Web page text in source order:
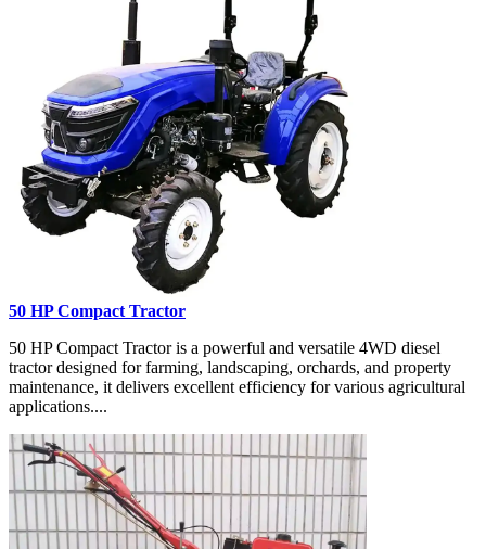
50 HP Compact Tractor
50 HP Compact Tractor is a powerful and versatile 4WD diesel
tractor designed for farming, landscaping, orchards, and property
maintenance, it delivers excellent efficiency for various agricultural
applications....